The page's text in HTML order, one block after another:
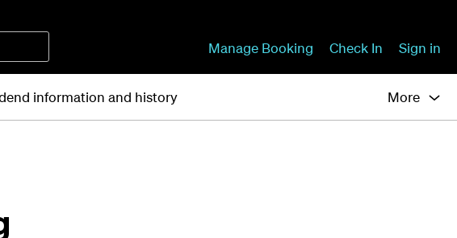
Manage Booking Check In Sign in
information and history More